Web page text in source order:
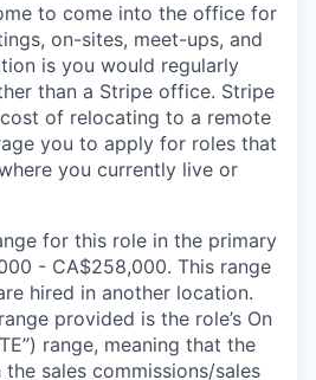
to come into the office for
on-sites, meet-ups, and
is you would regularly
than a Stripe office. Stripe
of relocating to a remote
you to apply for roles that
you currently live or
for this role in the primary
- CA$258,000. This range
hired in another location.
provided is the role’s On
range, meaning that the
sales commissions/sales